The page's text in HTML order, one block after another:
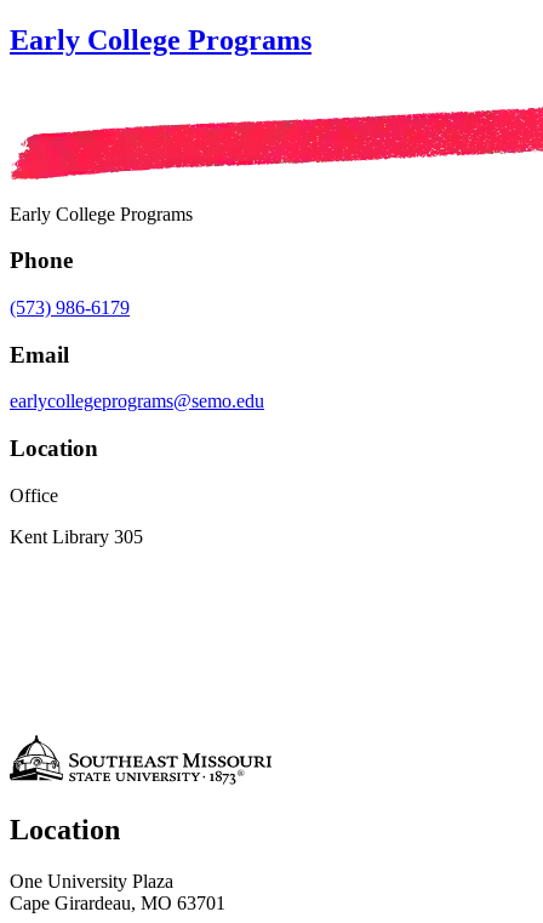
Early College Programs
Early College Programs
Phone
(573) 986-6179
Email
earlycollegeprograms@semo.edu
Location
Office
Kent Library 305
Location
One University Plaza
Cape Girardeau, MO 63701